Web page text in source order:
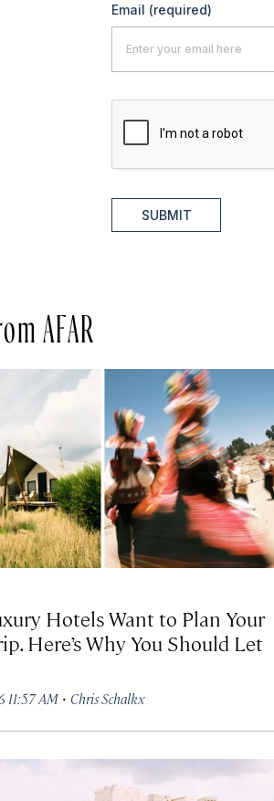
Email (required)
SUBMIT
AFAR
Hotels Want to Plan Your
Here’s Why You Should Let
11:57 AM · Chris Schalkx